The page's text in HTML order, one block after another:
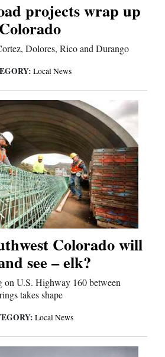
projects wrap up
Dolores, Rico and Durango
Local News
Colorado will
see – elk?
on U.S. Highway 160 between
takes shape
Local News